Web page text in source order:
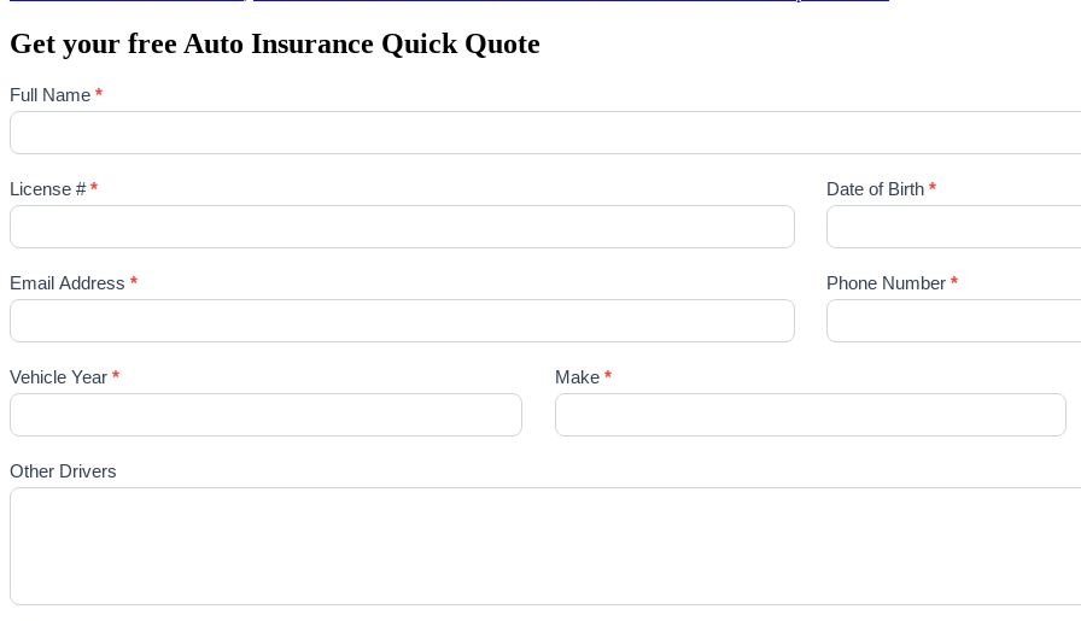
Get your free Auto Insurance Quick Quote
Full Name *
License #* Date of Birth*
Email Address * Phone Number*
Vehicle Year * Make *
Other Drivers